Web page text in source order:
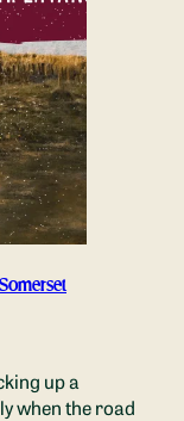
up a
when the road